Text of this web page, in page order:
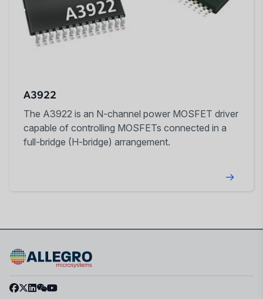
A3922
The A3922 is an N-channel power MOSFET driver
capable of controlling MOSFETs connected in a
full-bridge (H-bridge) arrangement.